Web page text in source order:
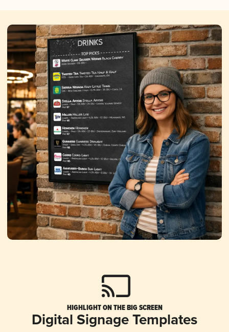
HIGHLIGHT ON THE BIG SCREEN
Digital Signage Templates